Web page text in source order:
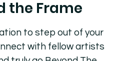
the Frame
to step out of your
with fellow artists